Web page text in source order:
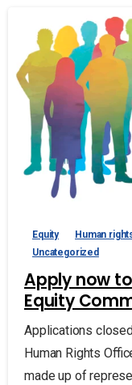
Equity Human
Uncategorized
Apply now
Equity
Applications
Human Rights
made up of